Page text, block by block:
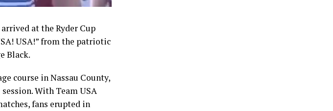
at the Ryder Cup
USA!” from the patriotic
Black.
course in Nassau County,
With Team USA
fans erupted in